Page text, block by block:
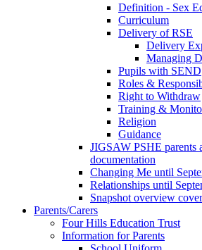
Definition - Sex
Curriculum
Delivery of RSE
Delivery
Managing
Pupils with SEND
Roles &
Right to Withdraw
Training &
Religion
Guidance
JIGSAW PSHE parents
documentation
Changing Me until
Relationships until
Snapshot overview
Parents/Carers
Four Hills Education Trust
Information for Parents